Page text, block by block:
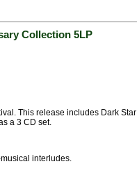
Collection 5LP
This release includes Dark Star
a 3 CD set.
interludes.